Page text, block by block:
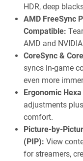
HDR, deep
AMD FreeSync
Compatible:
AMD and
CoreSync &
syncs in-game
even more
Ergonomic
adjustments
comfort.
Picture-by-
(PIP): View
for streamers,